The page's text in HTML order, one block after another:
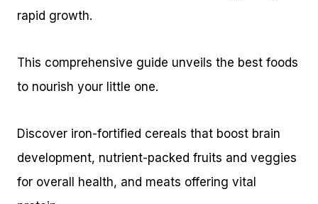
rapid growth.
This comprehensive guide unveils the best foods
to nourish your little one.
Discover iron-fortified cereals that boost brain
development, nutrient-packed fruits and veggies
for overall health, and meats offering vital